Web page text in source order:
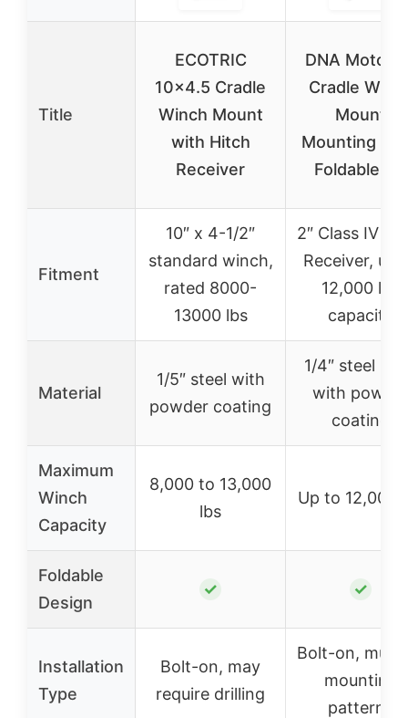
Title
ECOTRIC
10×4.5 Cradle
Winch Mount
with Hitch
Receiver
DNA
Cradle
Mount
Mounting
Foldable for
Fitment
10″ x 4-1/2″
standard winch,
rated 8000-
13000 lbs
2″ Class IV
Receiver, up
12,000 lbs
capacity
Material
1/5″ steel with
powder coating
1/4″ steel
with
coating
Maximum
Winch
Capacity
8,000 to 13,000
lbs
Up to 12,000
Foldable
Design
✓ ✓
Installation
Type
Bolt-on, may
require drilling
Bolt-on,
mounting
patterns